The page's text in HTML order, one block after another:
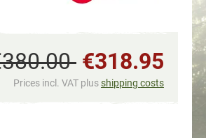
€318.95
Prices incl. VAT plusshipping costs